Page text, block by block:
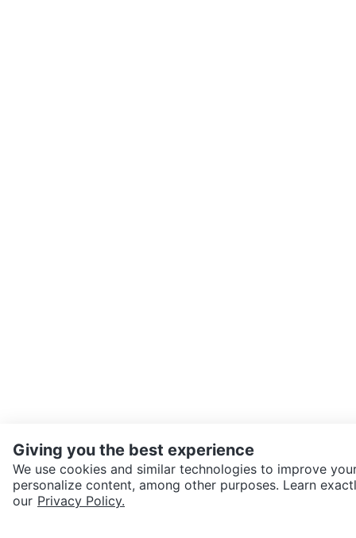
SEND CHAT TO SELLER
Giving you the best experience
We use cookies and similar technologies to improve
personalize content, among other purposes. Learn
our Privacy Policy.